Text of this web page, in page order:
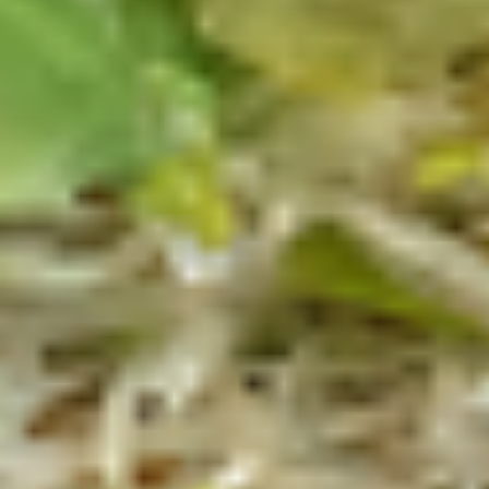
Reuben - Hot
1st cut pastrami brisket or top round corned
beef with Swiss cheese, sauerkraut and
1000 Island dressing.
$14.99
Mike's
#1
Mike's Deli #1 - Hot
Bold Cajun turkey, Pepper Jack cheese on
jalapenos, pickles with honey mustard and
mayonnaise. Avocado Additional.
$12.99
The
Mailman
The Mailman - Hot